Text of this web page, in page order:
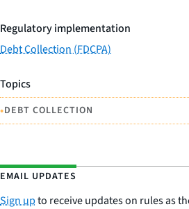
Regulatory implementation
Debt Collection (FDCPA)
Topics
•DEBT COLLECTION
EMAIL UPDATES
Sign upto receive updates on rules as